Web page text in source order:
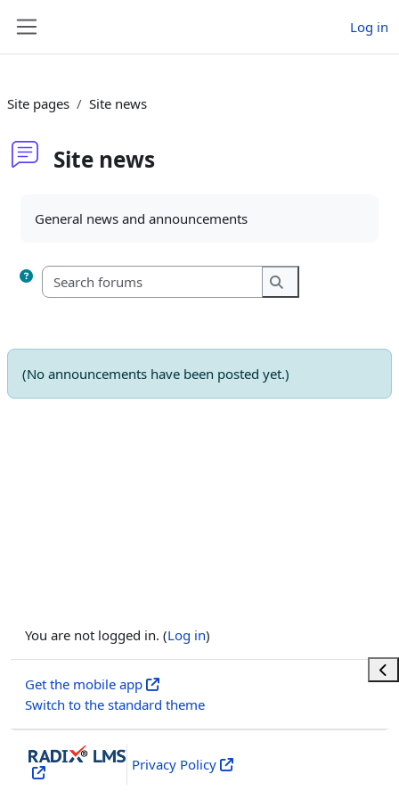
Log in
Site pages Site news
Site news
General news and announcements
Search forums
Search forums
(No announcements have been posted yet.)
You are not logged in. (Log in)
Get the mobile app
Switch to the standard theme
Privacy Policy